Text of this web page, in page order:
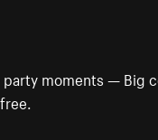
moments — Big